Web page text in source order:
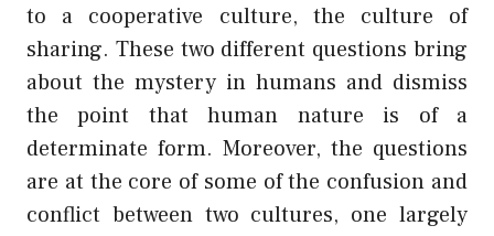
to a cooperative culture, the culture of
sharing. These two different questions bring
about the mystery in humans and dismiss
the point that human nature is of a
determinate form. Moreover, the questions
are at the core of some of the confusion and
conflict between two cultures, one largely